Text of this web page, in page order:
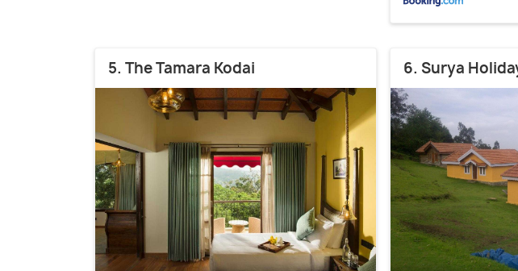
5. The Tamara Kodai 6. Surya